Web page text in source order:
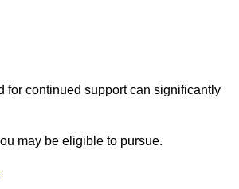
for continued support can significantly
may be eligible to pursue.